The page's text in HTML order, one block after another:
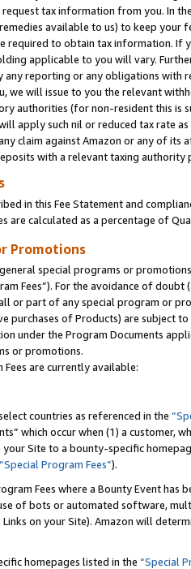
tax information from you. In
available to us) to keep your
required to obtain tax information. If
applicable to you will vary.
reporting or any obligations
we will issue to you the relevant
authorities (for non-resident this is
apply such nil or reduced tax rate
claim against Amazon or any of its
with a relevant taxing
in this Fee Statement and
are calculated as a percentage of
Promotions
special programs or
Fees”). For the avoidance of
or part of any special program or
purchases of Products) are subject
under the Program Documents
or promotions.
are currently available:
countries as referenced in the
which occur when (1) a customer,
Site to a bounty-specific
“Special Program Fees”).
Fees where a Bounty Event
of bots or automated software,
on your Site). Amazon will
homepages listed in the “Special